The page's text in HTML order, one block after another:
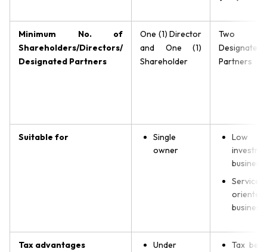
Minimum No. of
Shareholders/Directors/
Designated Partners
One (1) Director
and One (1)
Shareholder
Two
Designated
Partners
Suitable for
Single
owner
Low
Service-
oriented
Tax advantages
Under
Tax